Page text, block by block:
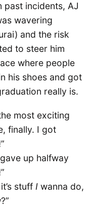
past incidents, AJ
wavering
and the risk
to steer him
where people
his shoes and got
really is.
most exciting
finally. I got
up halfway
stuff I wanna do,